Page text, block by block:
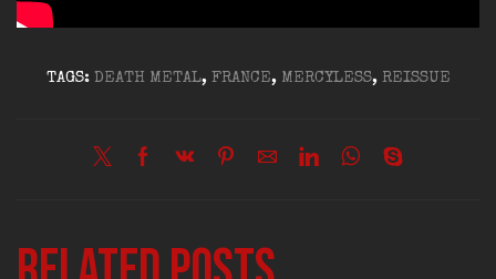
TAGS: DEATH METAL, FRANCE, MERCYLESS, REISSUE